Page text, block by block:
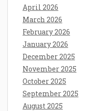
April 2026
March 2026
February 2026
January 2026
December 2025
November 2025
October 2025
September 2025
August 2025